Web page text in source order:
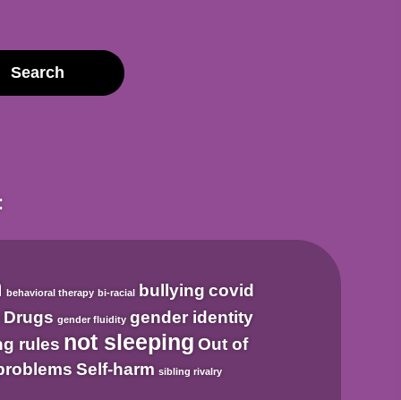
behavioral therapy bi-racial bullying covid
Drugs gender fluidity gender identity
rules not sleeping Out of
Self-harm sibling rivalry